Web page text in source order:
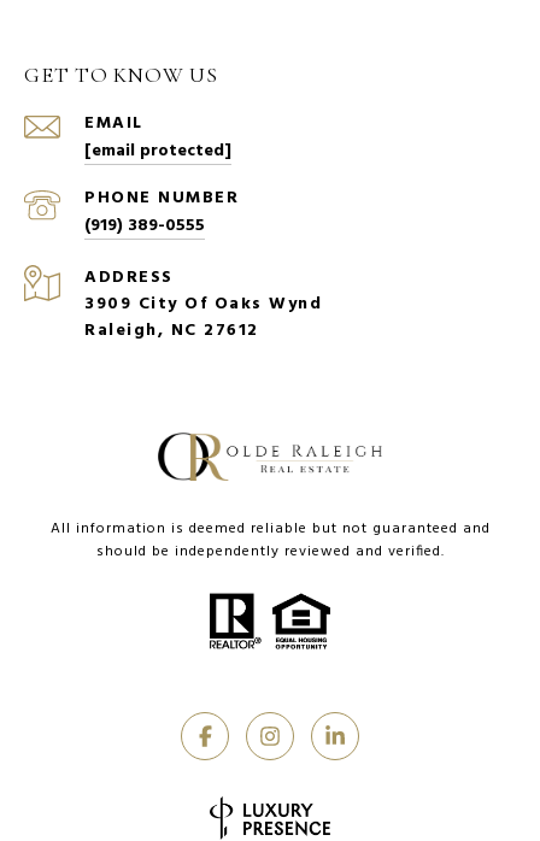
GET TO KNOW US
EMAIL
[email protected]
PHONE NUMBER
(919) 389-0555
ADDRESS
3909 City Of Oaks Wynd
Raleigh, NC 27612
All information is deemed reliable but not guaranteed and
should be independently reviewed and verified.